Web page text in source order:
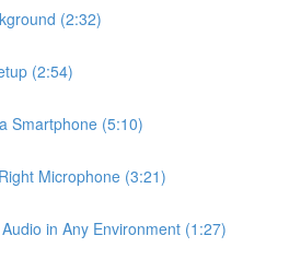
(2:32)
(2:54)
Smartphone (5:10)
Microphone (3:21)
in Any Environment (1:27)